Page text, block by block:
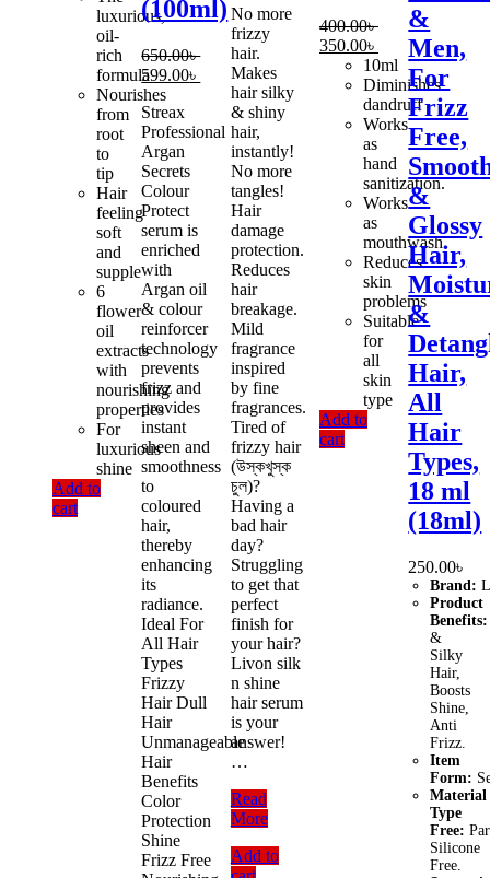
1,550.00৳ .1,250.00৳ .
luxurious,
oil-
rich
formula
Nourishes
from
root
to
tip
Hair
feeling
soft
and
supple
6
flower
oil
extracts
with
nourishing
properties
For
luxurious
shine
Add to
cart
(100ml)
650.00৳
Original
price
was:
650.00৳ .
599.00৳
Current
price
599.00৳ .
Streax
Professional
Argan
Secrets
Colour
Protect
serum is
enriched
with
Argan oil
& colour
reinforcer
technology
prevents
frizz and
provides
instant
sheen and
smoothness
to
coloured
hair,
thereby
enhancing
its
radiance.
Ideal For
All Hair
Types
Frizzy
Hair Dull
Hair
Unmanageable
Hair
Benefits
Color
Protection
Shine
Frizz Free
No more
frizzy
hair.
Makes
hair silky
& shiny
hair,
instantly!
No more
tangles!
Hair
damage
protection.
Reduces
hair
breakage.
Mild
fragrance
inspired
by fine
fragrances.
Tired of
frizzy hair
(উস্কখুস্ক
চুল)?
Having a
bad hair
day?
Struggling
to get that
perfect
finish for
your hair?
Livon silk
n shine
hair serum
is your
answer!
…
Livon
Serum
Essentials
Read
More
Add to
400.00৳
Original
price
was:
400.00৳ .
350.00৳
Current
price
is:
350.00৳ .
10ml
Diminishes
dandruff
Works
as
hand
sanitization.
Works
as
mouthwash.
Reduces
skin
problems
Suitable
for
all
skin
type
Add to
cart
&
Men,
For
Frizz
Free,
&
Glossy
Hair,
&
Hair,
All
Hair
Types,
18 ml
(18ml)
250.00৳
Brand:
Product
Benefits:
&
Silky
Hair,
Boosts
Shine,
Anti
Frizz.
Item
Form:
Material
Type
Free:
Silicone
Free.